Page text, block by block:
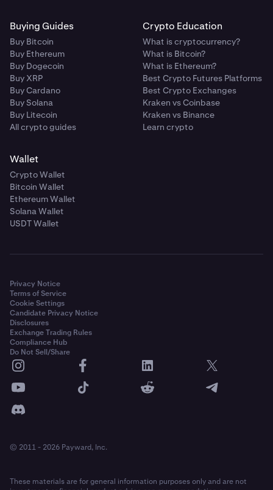
Buying Guides
Buy Bitcoin
Buy Ethereum
Buy Dogecoin
Buy XRP
Buy Cardano
Buy Solana
Buy Litecoin
All crypto guides
Crypto Education
What is cryptocurrency?
What is Bitcoin?
What is Ethereum?
Best Crypto Futures Platforms
Best Crypto Exchanges
Kraken vs Coinbase
Kraken vs Binance
Learn crypto
Wallet
Crypto Wallet
Bitcoin Wallet
Ethereum Wallet
Solana Wallet
USDT Wallet
Privacy Notice
Terms of Service
Cookie Settings
Candidate Privacy Notice
Disclosures
Exchange Trading Rules
Compliance Hub
Do Not Sell/Share
© 2011 - 2026 Payward, Inc.
These materials are for general information purposes only and are not